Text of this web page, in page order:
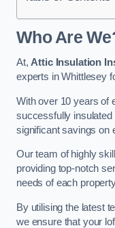
Who Are
At,Attic Insulation
experts in Whittlesey
With over 10 years of
successfully insulated
significant savings on
Our team of highly
providing top-notch
needs of each
By utilising the latest
we ensure that your